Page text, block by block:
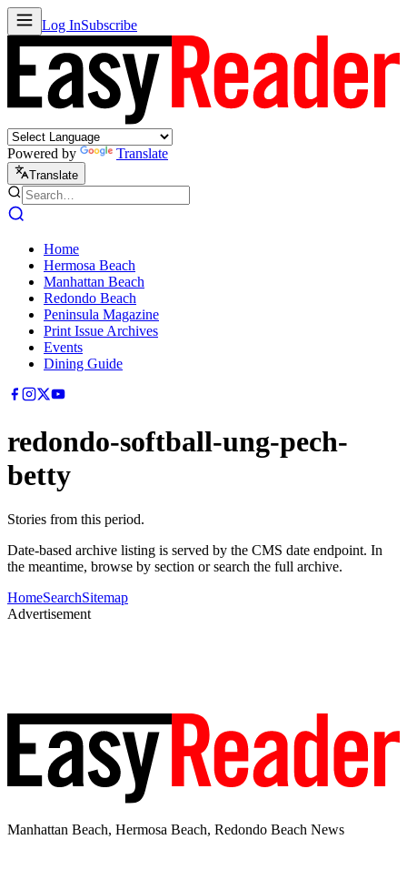
Log InSubscribe
Powered by Translate
Translate
Home
Hermosa Beach
Manhattan Beach
Redondo Beach
Peninsula Magazine
Print Issue Archives
Events
Dining Guide
redondo-softball-ung-pech-
betty
Stories from this period.
Date-based archive listing is served by the CMS date endpoint. In
the meantime, browse by section or search the full archive.
HomeSearchSitemap
Advertisement
Manhattan Beach, Hermosa Beach, Redondo Beach News